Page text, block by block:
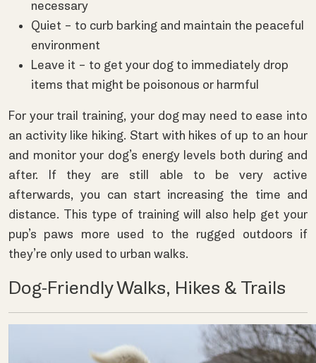
necessary
Quiet – to curb barking and maintain the peaceful
environment
Leave it – to get your dog to immediately drop
items that might be poisonous or harmful
For your trail training, your dog may need to ease into
an activity like hiking. Start with hikes of up to an hour
and monitor your dog’s energy levels both during and
after. If they are still able to be very active
afterwards, you can start increasing the time and
distance. This type of training will also help get your
pup’s paws more used to the rugged outdoors if
they’re only used to urban walks.
Dog-Friendly Walks, Hikes & Trails